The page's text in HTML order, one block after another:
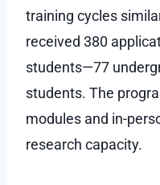
training cycles
received 380
students—77
students. The
modules and in-
research capacity.